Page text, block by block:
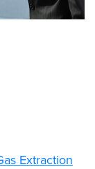
Extraction